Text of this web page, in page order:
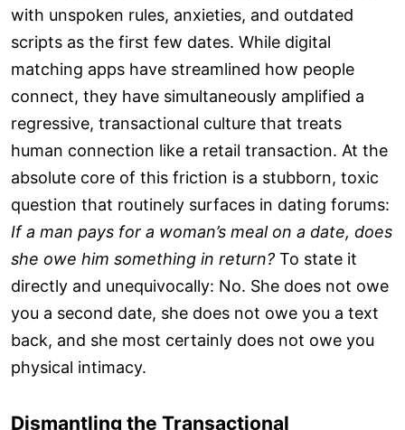
with unspoken rules, anxieties, and outdated
scripts as the first few dates. While digital
matching apps have streamlined how people
connect, they have simultaneously amplified a
regressive, transactional culture that treats
human connection like a retail transaction. At the
absolute core of this friction is a stubborn, toxic
question that routinely surfaces in dating forums:
If a man pays for a woman’s meal on a date, does
she owe him something in return? To state it
directly and unequivocally: No. She does not owe
you a second date, she does not owe you a text
back, and she most certainly does not owe you
physical intimacy.
Dismantling the Transactional